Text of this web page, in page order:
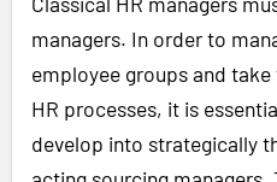
managers. In order to
employee groups and
HR processes, it is
develop into strategically